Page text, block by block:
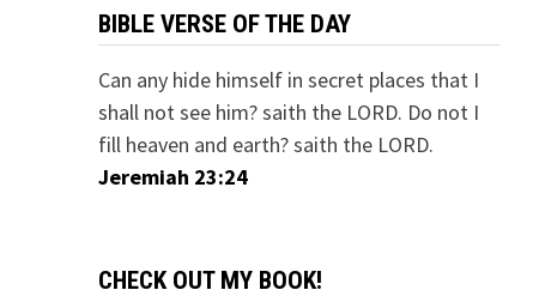
BIBLE VERSE OF THE DAY
Can any hide himself in secret places that I
shall not see him? saith the LORD. Do not I
fill heaven and earth? saith the LORD.
Jeremiah 23:24
CHECK OUT MY BOOK!